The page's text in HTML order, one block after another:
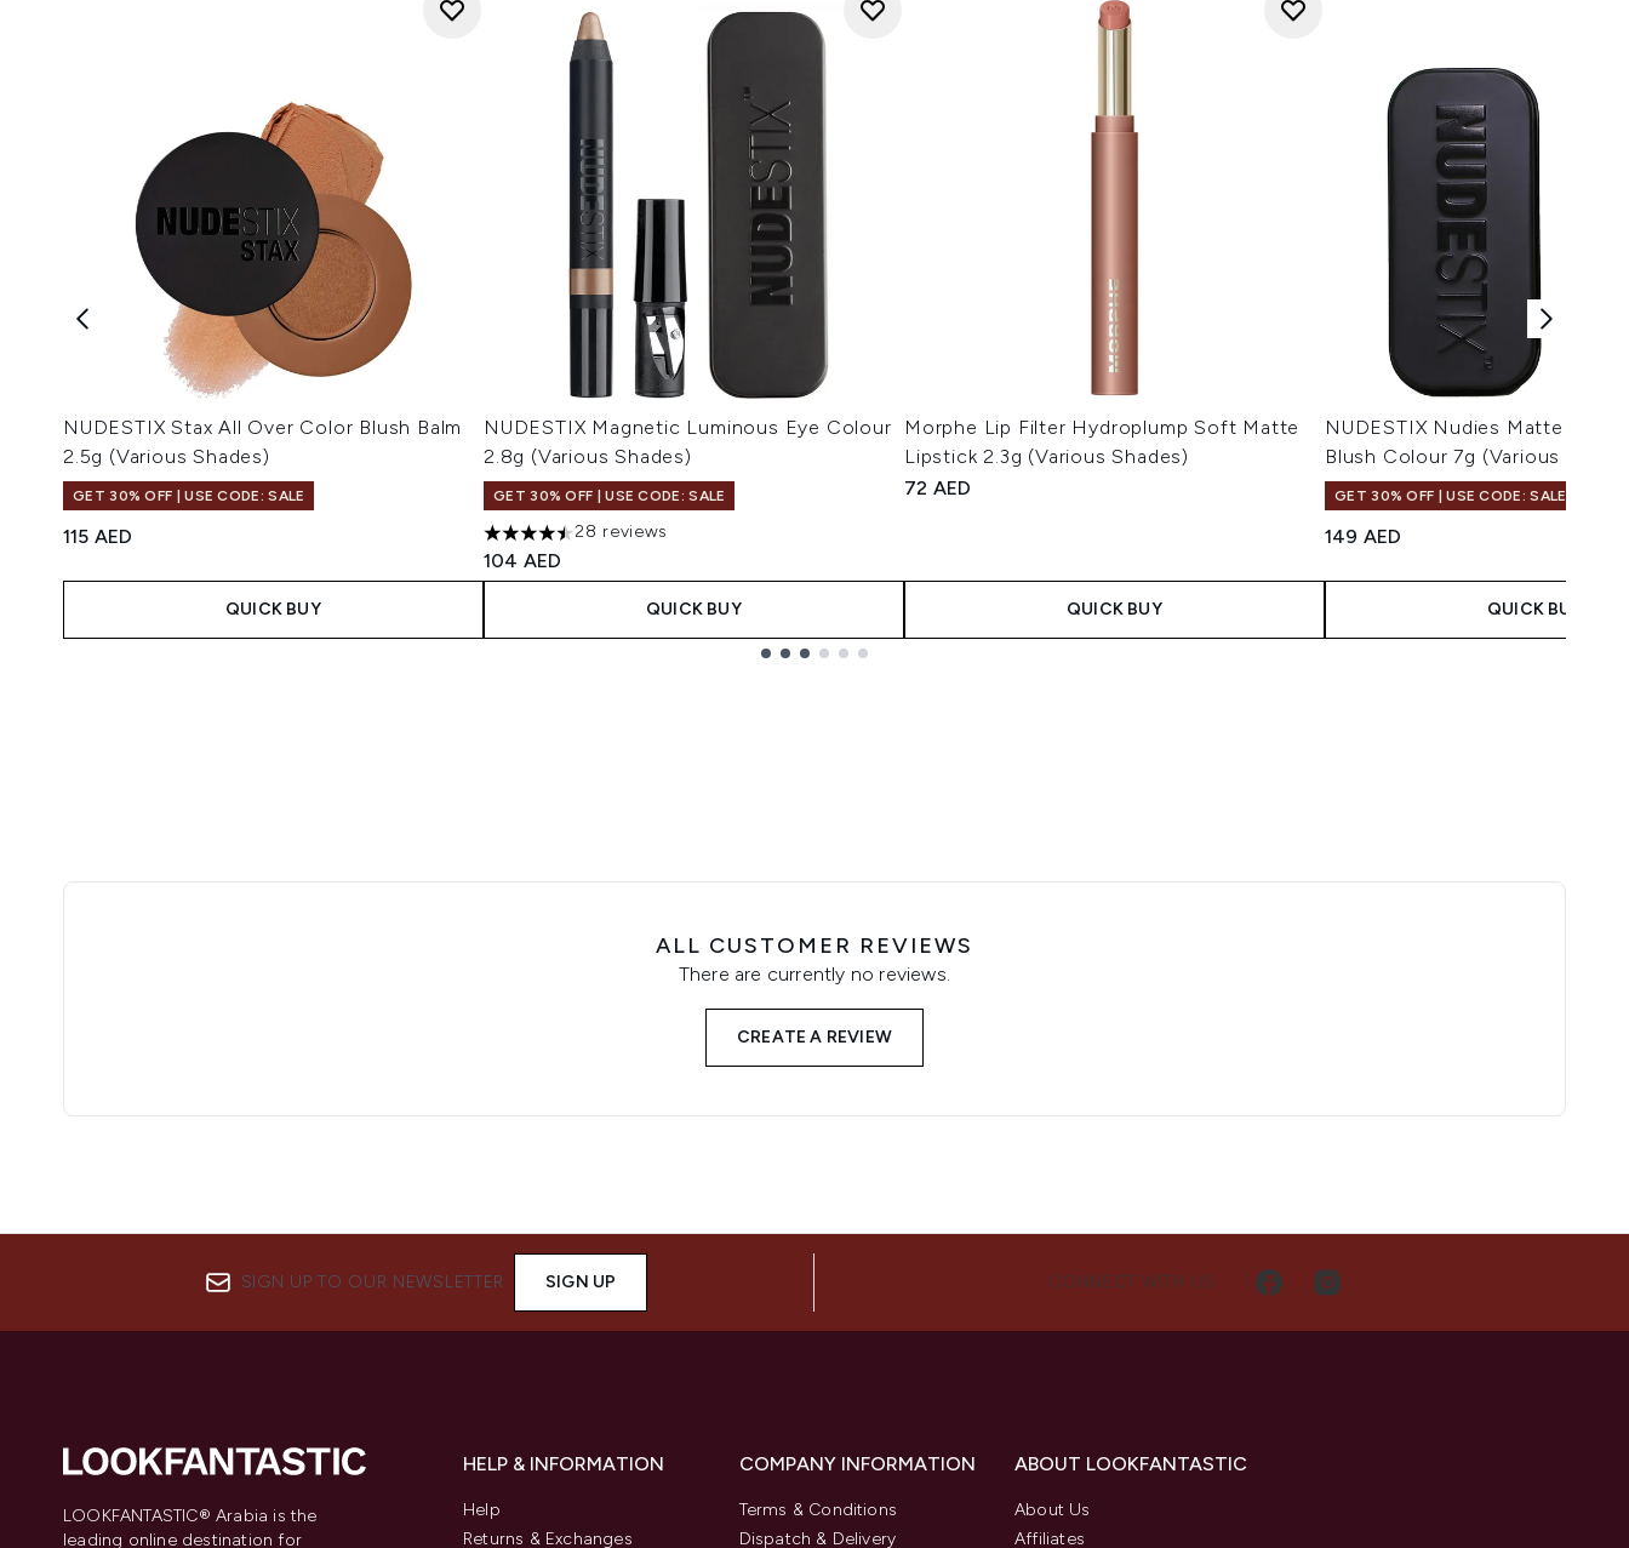
NUDESTIX Stax All Over Color Blush Balm
2.5g (Various Shades)
GET 30% OFF | USE CODE: SALE
115 AED
QUICK BUY
NUDESTIX Magnetic Luminous Eye Colour
2.8g (Various Shades)
GET 30% OFF | USE CODE: SALE
4.46 stars out of a maximum of 5
28 reviews
104 AED
QUICK BUY
Morphe Lip Filter Hydroplump Soft Matte
Lipstick 2.3g (Various Shades)
72 AED
QUICK BUY
NUDESTIX Nudies Matte All
Blush Colour 7g (Various
GET 30% OFF | USE CODE: SALE
149 AED
QUICK BUY
ALL CUSTOMER REVIEWS
There are currently no reviews.
CREATE A REVIEW
SIGN UP TO OUR NEWSLETTER SIGN UP CONNECT WITH US
LOOKFANTASTIC® Arabia is the
leading online destination for
HELP & INFORMATION
Help
Returns & Exchanges
COMPANY INFORMATION
Terms & Conditions
Dispatch & Delivery
ABOUT LOOKFANTASTIC
About Us
Affiliates